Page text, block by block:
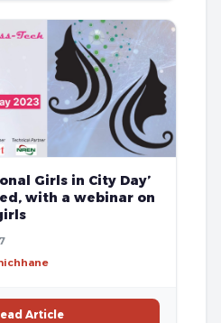
Girls in City Day’
with a webinar on
Article